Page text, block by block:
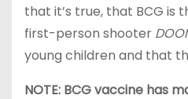
that it’s true, that BCG is
first-person shooter
young children and that
NOTE: BCG vaccine has